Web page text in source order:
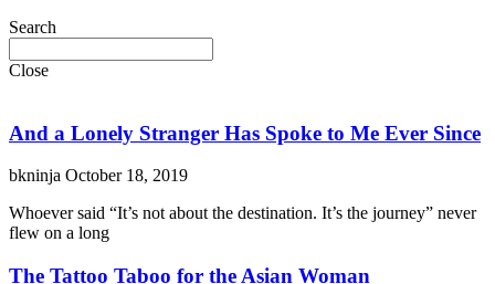
Search
Close
And a Lonely Stranger Has Spoke to Me Ever Since
bkninja October 18, 2019
Whoever said “It’s not about the destination. It’s the journey” never
flew on a long
The Tattoo Taboo for the Asian Woman